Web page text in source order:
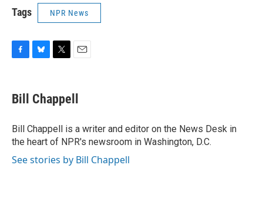
Tags NPR News
e
b
o
k
e
s
y
t
t
r
i
l
Bill Chappell
Bill Chappell is a writer and editor on the News Desk in
the heart of NPR's newsroom in Washington, D.C.
See stories by Bill Chappell